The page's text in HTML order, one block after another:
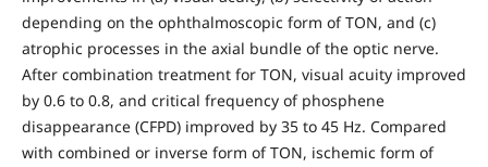
depending on the ophthalmoscopic form of TON, and (c)
atrophic processes in the axial bundle of the optic nerve.
After combination treatment for TON, visual acuity improved
by 0.6 to 0.8, and critical frequency of phosphene
disappearance (CFPD) improved by 35 to 45 Hz. Compared
with combined or inverse form of TON, ischemic form of